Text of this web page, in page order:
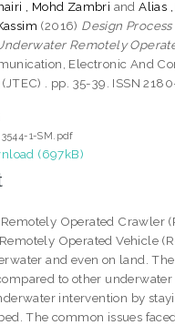
, Mohd Zambri andAlias
(2016) Design
Remotely
Electronic And
. pp. 35-39. ISSN
3544-1-SM.pdf
(697kB)
Operated Crawler
Operated Vehicle
and even on land.
to other underwater
intervention by
The common issues